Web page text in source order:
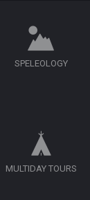
SPELEOLOGY
MULTIDAY TOURS